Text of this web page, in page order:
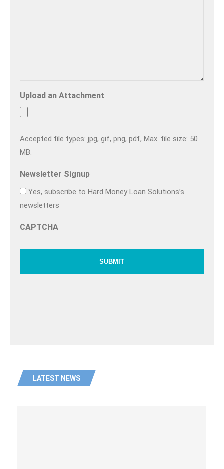
Upload an Attachment
Accepted file types: jpg, gif, png, pdf, Max. file size: 50
MB.
Newsletter Signup
Yes, subscribe to Hard Money Loan Solutions’s
newsletters
CAPTCHA
LATEST NEWS